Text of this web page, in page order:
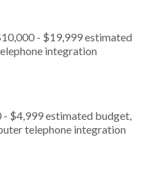
- $19,999 estimated
integration
- $4,999 estimated budget,
telephone integration